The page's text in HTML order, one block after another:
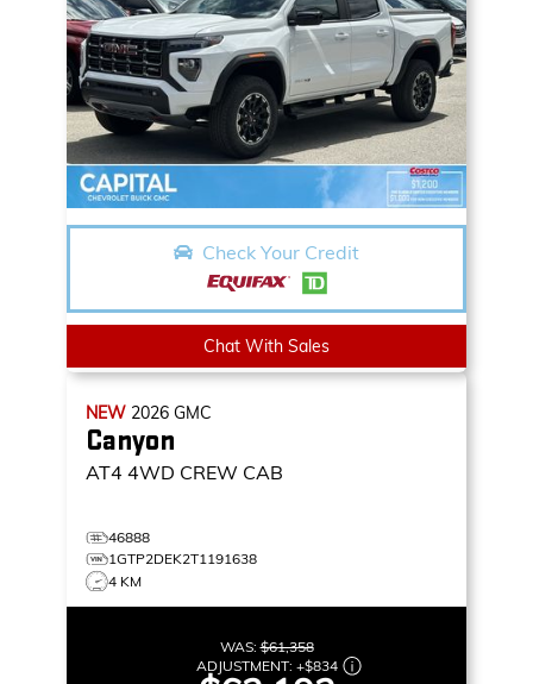
Check Your Credit
Chat With Sales
NEW 2026 GMC
Canyon
AT4 4WD CREW CAB
46888
1GTP2DEK2T1191638
4 KM
WAS:$61,358
ADJUSTMENT: +$834